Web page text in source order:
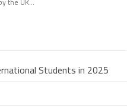
Students in 2025